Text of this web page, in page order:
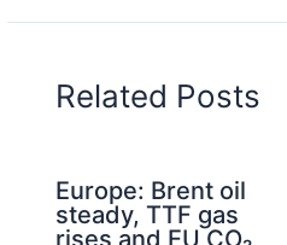
Related Posts
Europe: Brent oil
steady, TTF gas
rises and EU CO₂